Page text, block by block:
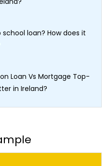
loan? How does it
Loan Vs Mortgage Top-
in Ireland?